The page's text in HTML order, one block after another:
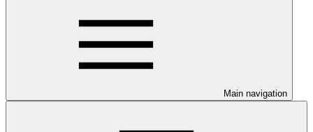
Main navigation